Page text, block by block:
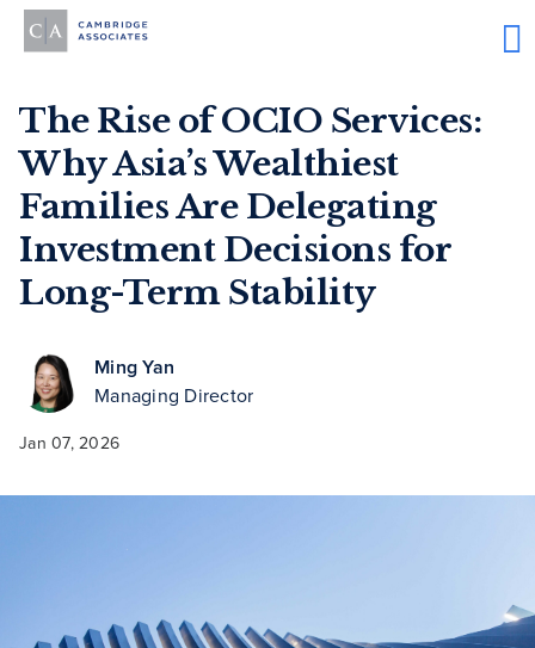
The Rise of OCIO Services:
Why Asia’s Wealthiest
Families Are Delegating
Investment Decisions for
Long-Term Stability
Ming Yan
Managing Director
Jan 07, 2026